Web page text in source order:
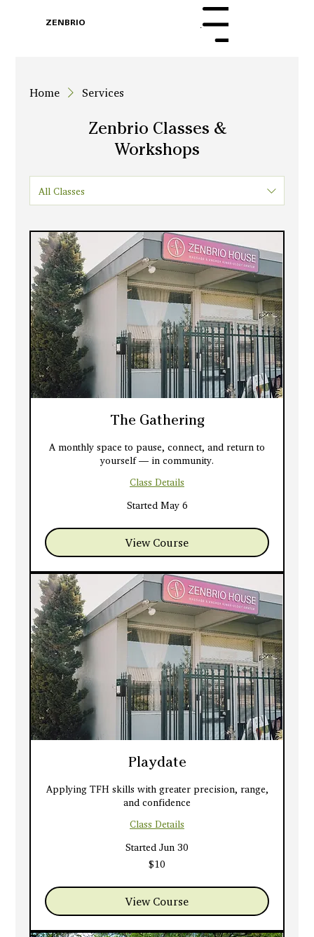
ZENBRIO Menu
Home Services
Zenbrio Classes &
Workshops
All Classes
The Gathering
A monthly space to pause, connect, and return to
yourself — in community.
Class Details
Started May 6
View Course
Playdate
Applying TFH skills with greater precision, range,
and confidence
Class Details
Started Jun 30
$10
View Course